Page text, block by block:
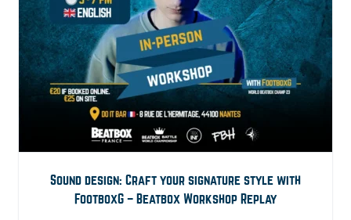
Sound design: Craft your signature style with
FootboxG – Beatbox Workshop Replay